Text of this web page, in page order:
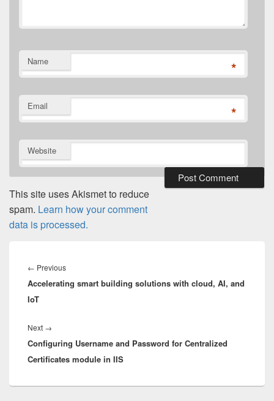
Name *
Email *
Website
This site uses Akismet to reduce
spam. Learn how your comment
data is processed.
navigation
← PreviousPrevious
post:
Accelerating smart building solutions with cloud, AI, and
IoT
Next →
post:
Configuring Username and Password for Centralized
Certificates module in IIS